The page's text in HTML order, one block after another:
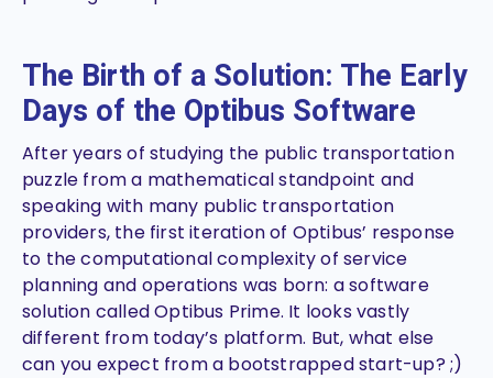
The Birth of a Solution: The Early
Days of the Optibus Software
After years of studying the public transportation
puzzle from a mathematical standpoint and
speaking with many public transportation
providers, the first iteration of Optibus’ response
to the computational complexity of service
planning and operations was born: a software
solution called Optibus Prime. It looks vastly
different from today’s platform. But, what else
can you expect from a bootstrapped start-up? ;)